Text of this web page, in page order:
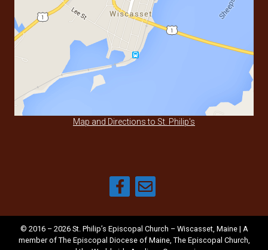
Map and Directions to St. Philip's
© 2016 – 2026 St. Philip’s Episcopal Church – Wiscasset, Maine | A
member of The Episcopal Diocese of Maine, The Episcopal Church,